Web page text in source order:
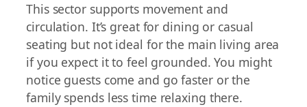
This sector supports movement and
circulation. It’s great for dining or casual
seating but not ideal for the main living area
if you expect it to feel grounded. You might
notice guests come and go faster or the
family spends less time relaxing there.